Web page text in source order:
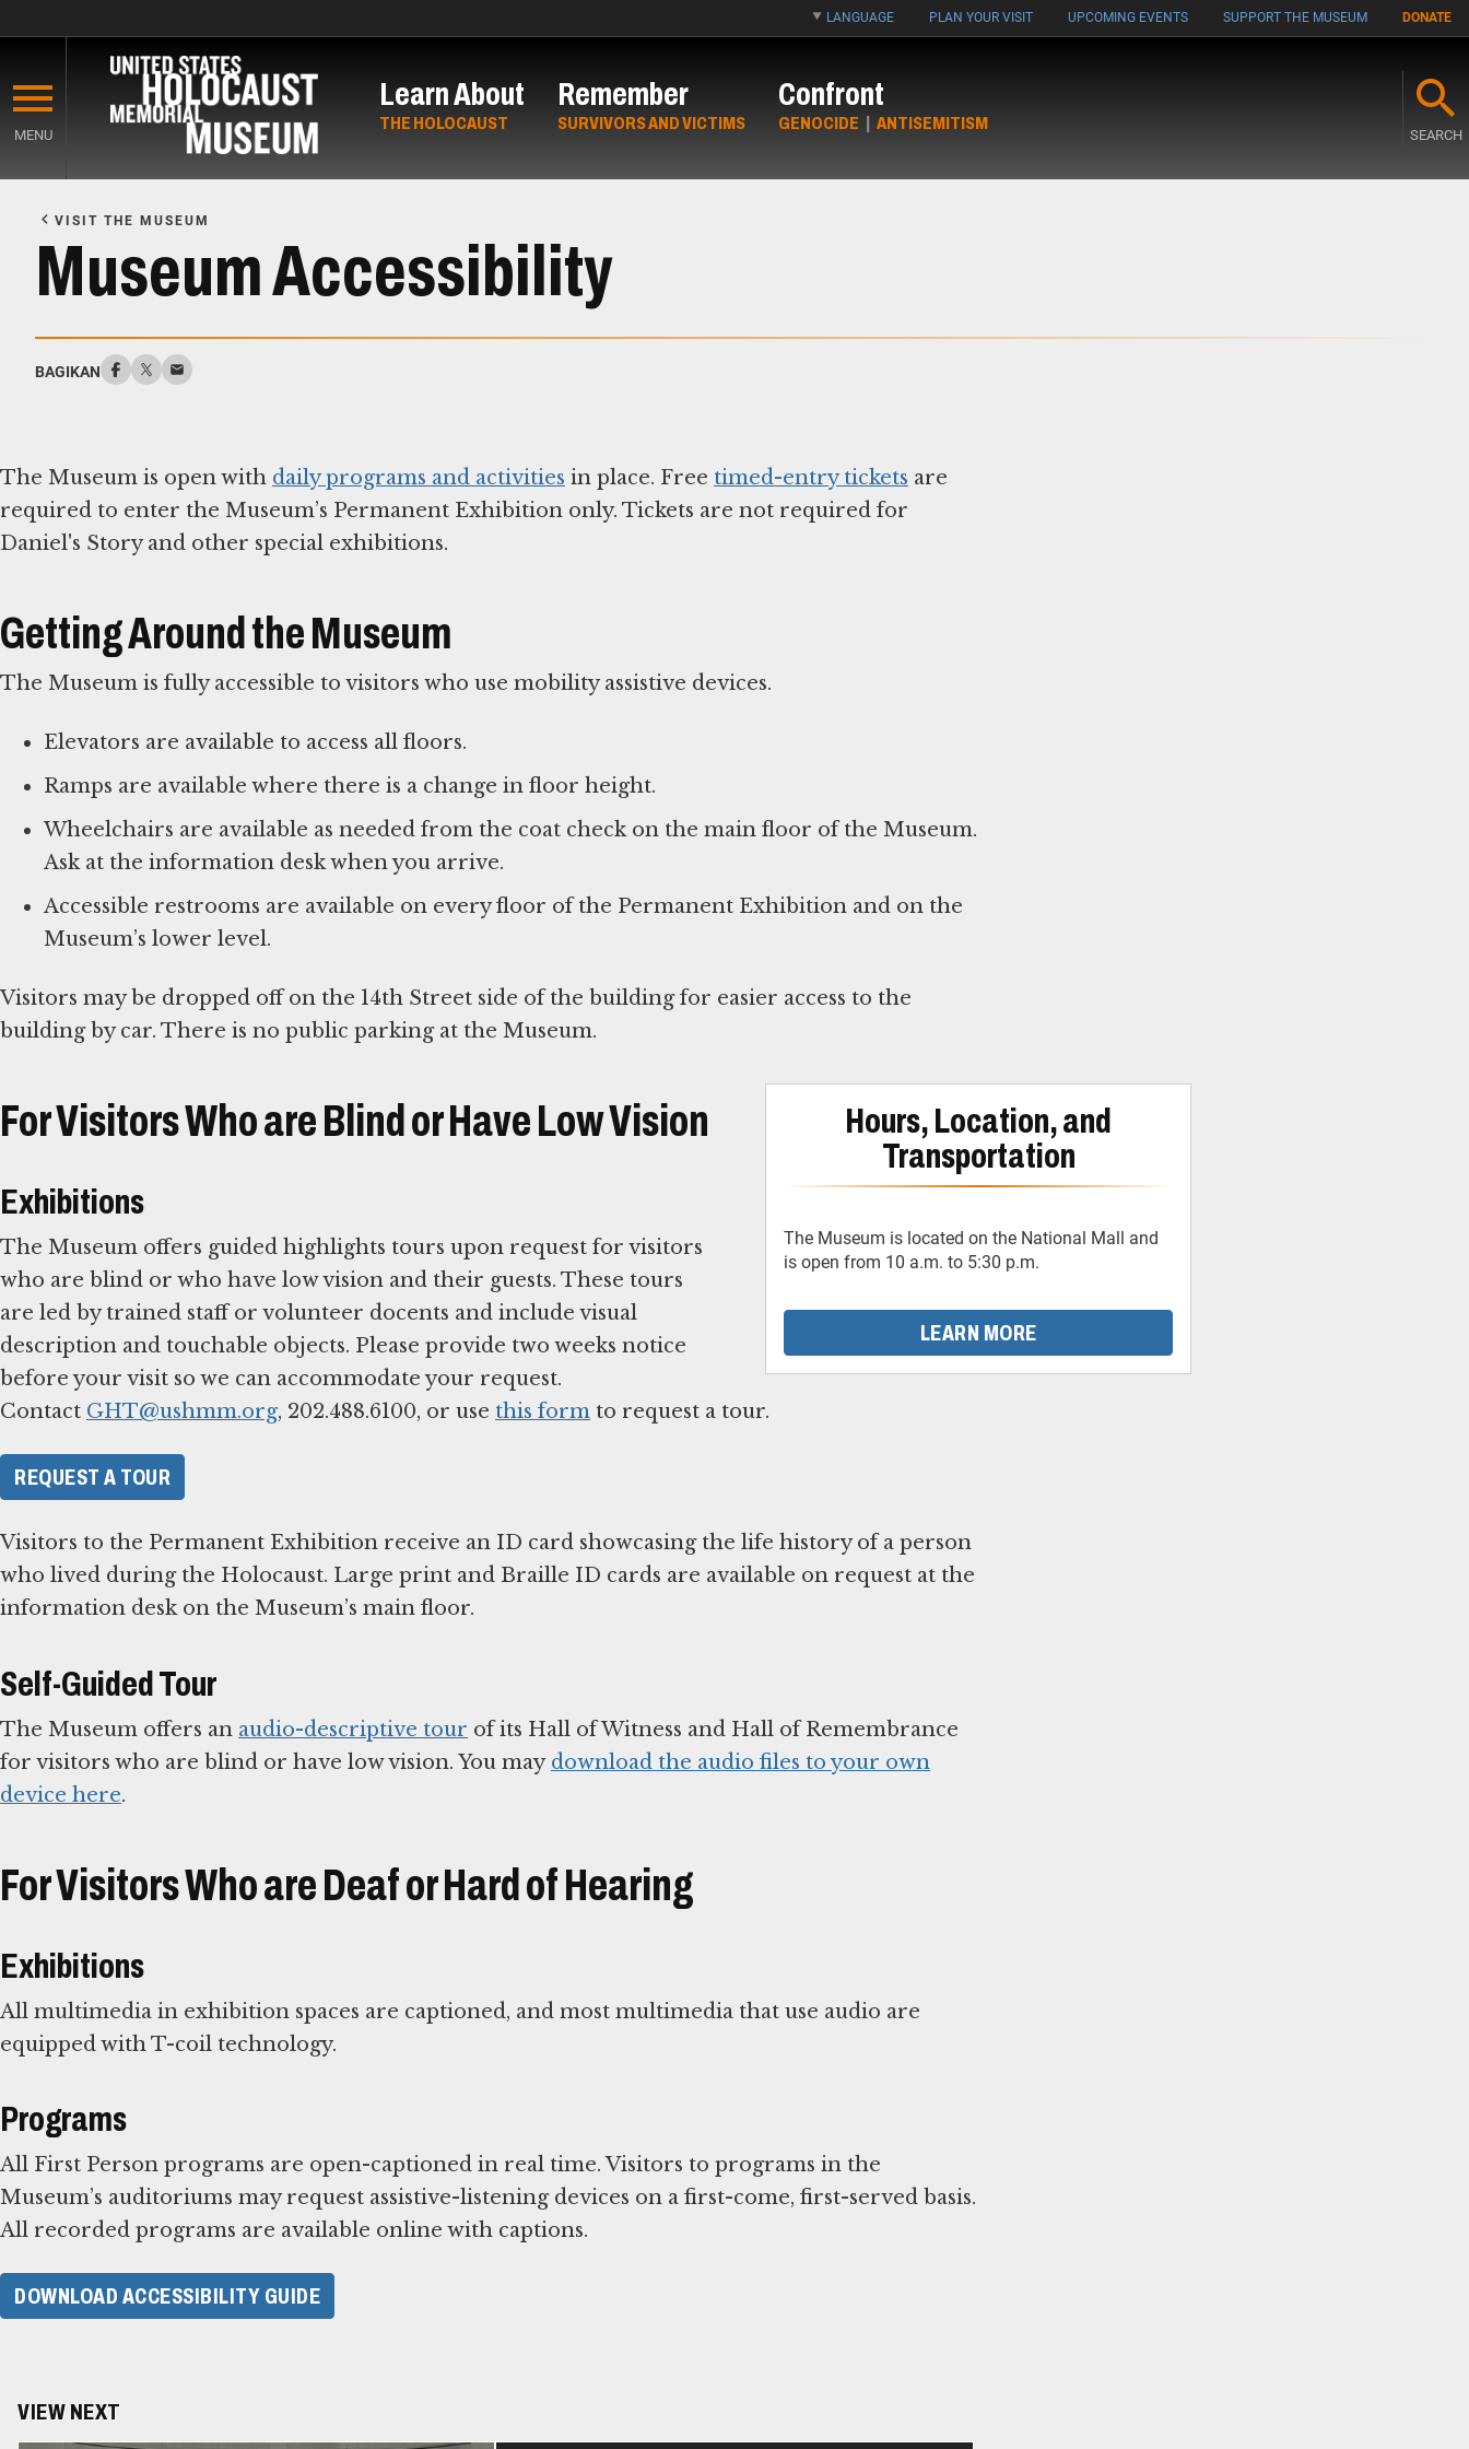
main
content
LANGUAGE PLAN YOUR VISIT UPCOMING EVENTS SUPPORT THE MUSEUM DONATE
MENU
Learn About
THE HOLOCAUST
Remember
SURVIVORS AND VICTIMS
Confront
GENOCIDE | ANTISEMITISM
SEARCH
Content
VISIT THE MUSEUM
Museum Accessibility
BAGIKAN
The Museum is open with daily programs and activities in place. Free timed-entry tickets are
required to enter the Museum’s Permanent Exhibition only. Tickets are not required for
Daniel's Story and other special exhibitions.
Getting Around the Museum
The Museum is fully accessible to visitors who use mobility assistive devices.
Elevators are available to access all floors.
Ramps are available where there is a change in floor height.
Wheelchairs are available as needed from the coat check on the main floor of the Museum.
Ask at the information desk when you arrive.
Accessible restrooms are available on every floor of the Permanent Exhibition and on the
Museum’s lower level.
Visitors may be dropped off on the 14th Street side of the building for easier access to the
building by car. There is no public parking at the Museum.
Hours, Location, and
Transportation
The Museum is located on the National Mall and
is open from 10 a.m. to 5:30 p.m.
LEARN MORE
For Visitors Who are Blind or Have Low Vision
Exhibitions
The Museum offers guided highlights tours upon request for visitors
who are blind or who have low vision and their guests. These tours
are led by trained staff or volunteer docents and include visual
description and touchable objects. Please provide two weeks notice
before your visit so we can accommodate your request.
Contact GHT@ushmm.org, 202.488.6100, or use this form to request a tour.
REQUEST A TOUR
Visitors to the Permanent Exhibition receive an ID card showcasing the life history of a person
who lived during the Holocaust. Large print and Braille ID cards are available on request at the
information desk on the Museum’s main floor.
Self-Guided Tour
The Museum offers an audio-descriptive tour of its Hall of Witness and Hall of Remembrance
for visitors who are blind or have low vision. You may download the audio files to your own
device here.
For Visitors Who are Deaf or Hard of Hearing
Exhibitions
All multimedia in exhibition spaces are captioned, and most multimedia that use audio are
equipped with T-coil technology.
Programs
All First Person programs are open-captioned in real time. Visitors to programs in the
Museum’s auditoriums may request assistive-listening devices on a first-come, first-served basis.
All recorded programs are available online with captions.
DOWNLOAD ACCESSIBILITY GUIDE
VIEW NEXT